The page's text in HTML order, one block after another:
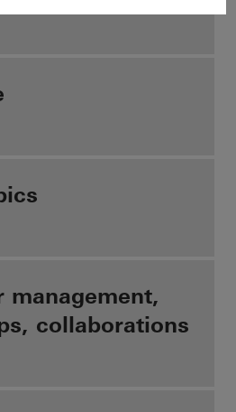
management,
collaborations